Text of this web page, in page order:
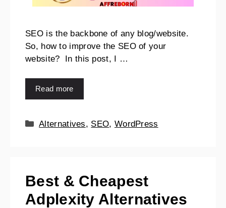
SEO is the backbone of any blog/website.
So, how to improve the SEO of your
website? In this post, I …
Read more
Alternatives, SEO, WordPress
Best & Cheapest
Adplexity Alternatives